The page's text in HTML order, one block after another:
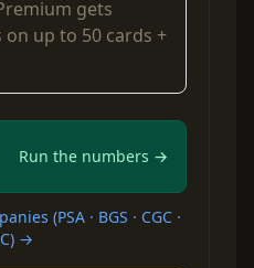
gets
up to 50 cards +
Run the numbers →
(PSA · BGS · CGC ·
→